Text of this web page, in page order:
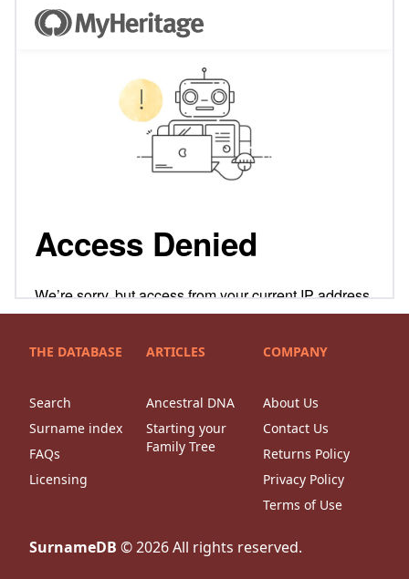
THE DATABASE
Search
Surname index
FAQs
Licensing
ARTICLES
Ancestral DNA
Starting your
Family Tree
COMPANY
About Us
Contact Us
Returns Policy
Privacy Policy
Terms of Use
SurnameDB ©2026All rights reserved.